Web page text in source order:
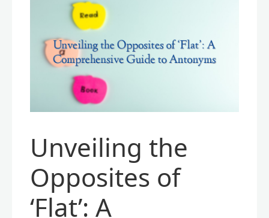
Unveiling the
Opposites of
‘Flat’: A